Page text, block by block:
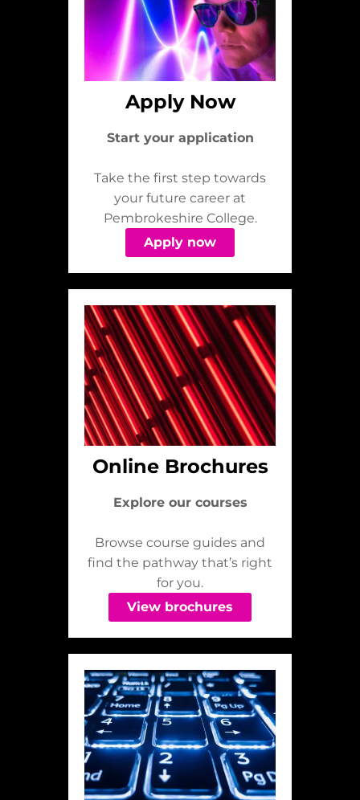
Apply Now
Start your application
Take the first step towards
your future career at
Pembrokeshire College.
Apply now
Online Brochures
Explore our courses
Browse course guides and
find the pathway that’s right
for you.
View brochures